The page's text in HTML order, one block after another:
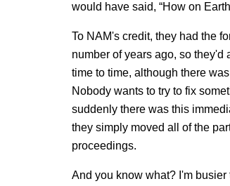
would have said, “How on
To NAM's credit, they had the
number of years ago, so
time to time, although there
Nobody wants to try to fix
suddenly there was this
they simply moved all of the
proceedings.
And you know what? I'm